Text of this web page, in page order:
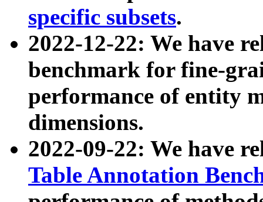
specific subsets.
2022-12-22: We have
benchmark for fine-
performance of entity
dimensions.
2022-09-22: We have
Table Annotation